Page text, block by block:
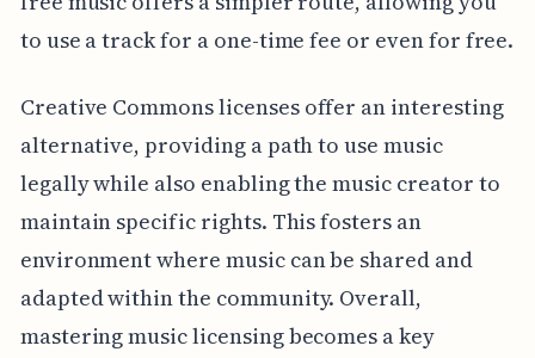
to use a track for a one-time fee or even for free.
Creative Commons licenses offer an interesting
alternative, providing a path to use music
legally while also enabling the music creator to
maintain specific rights. This fosters an
environment where music can be shared and
adapted within the community. Overall,
mastering music licensing becomes a key